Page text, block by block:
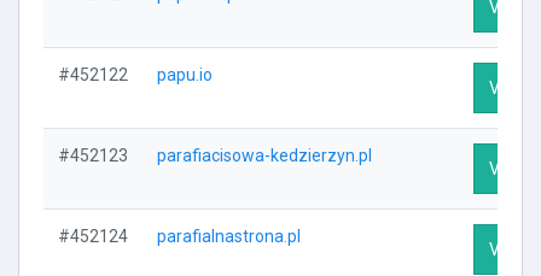
Visit
#452122 papu.io
Visit
#452123 parafiacisowa-kedzierzyn.pl
Visit
#452124 parafialnastrona.pl
Visit